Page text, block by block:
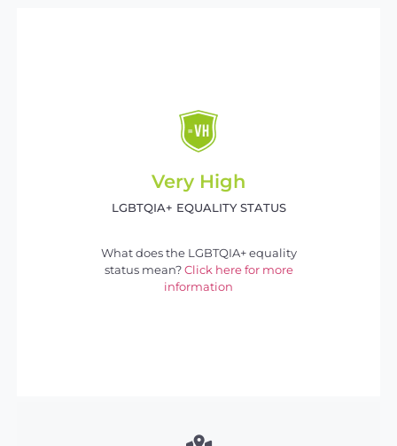
Very High
LGBTQIA+ EQUALITY STATUS
What does the LGBTQIA+ equality
status mean? Click here for more
information